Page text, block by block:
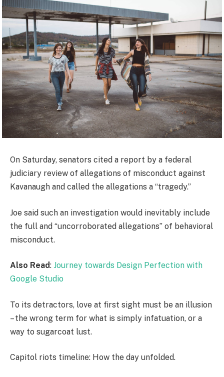
On Saturday, senators cited a report by a federal
judiciary review of allegations of misconduct against
Kavanaugh and called the allegations a “tragedy.”
Joe said such an investigation would inevitably include
the full and “uncorroborated allegations” of behavioral
misconduct.
Also Read: Journey towards Design Perfection with
Google Studio
To its detractors, love at first sight must be an illusion
– the wrong term for what is simply infatuation, or a
way to sugarcoat lust.
Capitol riots timeline: How the day unfolded.